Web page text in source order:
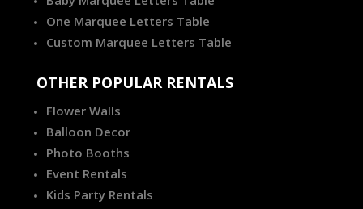
One Marquee Letters Table
Custom Marquee Letters Table
OTHER POPULAR RENTALS
Flower Walls
Balloon Decor
Photo Booths
Event Rentals
Kids Party Rentals